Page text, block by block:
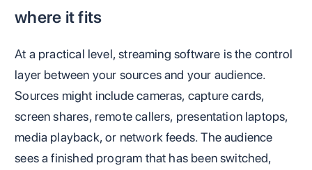
where it fits
At a practical level, streaming software is the control
layer between your sources and your audience.
Sources might include cameras, capture cards,
screen shares, remote callers, presentation laptops,
media playback, or network feeds. The audience
sees a finished program that has been switched,